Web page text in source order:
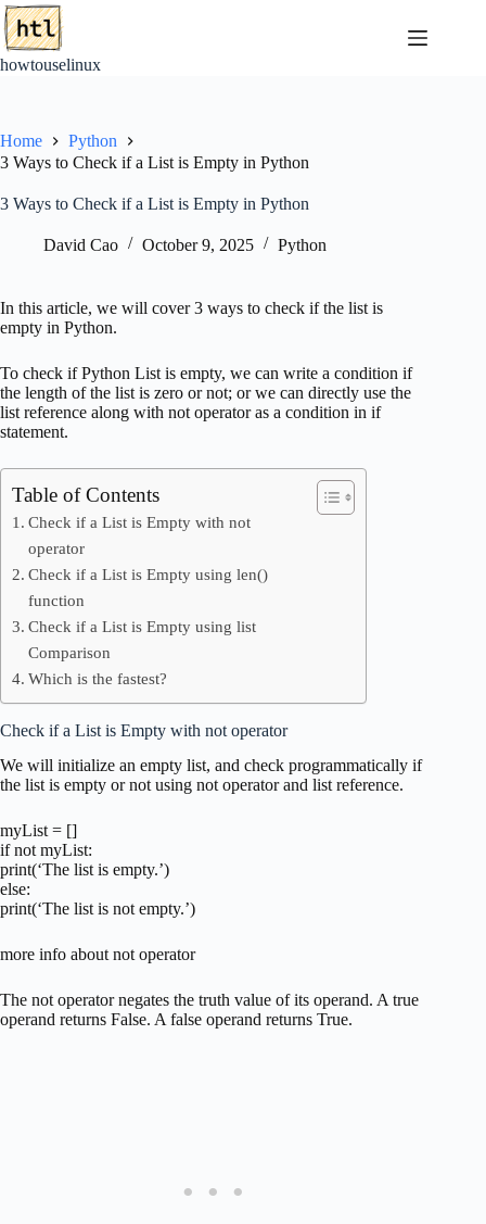
Skip
to
content
howtouselinux
Home
Python
3 Ways to Check if a List is Empty in Python
3 Ways to Check if a List is Empty in Python
David Cao October 9, 2025 Python
In this article, we will cover 3 ways to check if the list is
empty in Python.
To check if Python List is empty, we can write a condition if
the length of the list is zero or not; or we can directly use the
list reference along with not operator as a condition in if
statement.
Table of Contents
Check if a List is Empty with not
operator
Check if a List is Empty using len()
function
Check if a List is Empty using list
Comparison
Which is the fastest?
Check if a List is Empty with not operator
We will initialize an empty list, and check programmatically if
the list is empty or not using not operator and list reference.
myList = []
if not myList:
print(‘The list is empty.’)
else:
print(‘The list is not empty.’)
more info about not operator
The not operator negates the truth value of its operand. A true
operand returns False. A false operand returns True.